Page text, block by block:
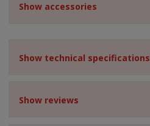
Show accessories
Show technical specifications
Show reviews